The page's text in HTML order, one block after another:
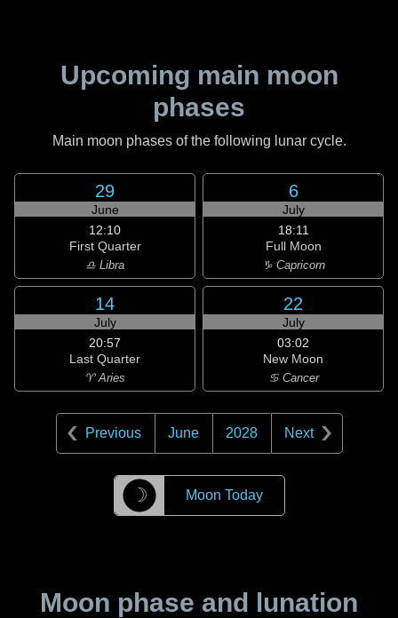
Upcoming main moon
phases
Main moon phases of the following lunar cycle.
29
June
12:10
First Quarter
♎ Libra
6
July
18:11
Full Moon
♑ Capricorn
14
July
20:57
Last Quarter
♈ Aries
22
July
03:02
New Moon
♋ Cancer
Previous June 2028 Next
☽ Moon Today
Moon phase and lunation